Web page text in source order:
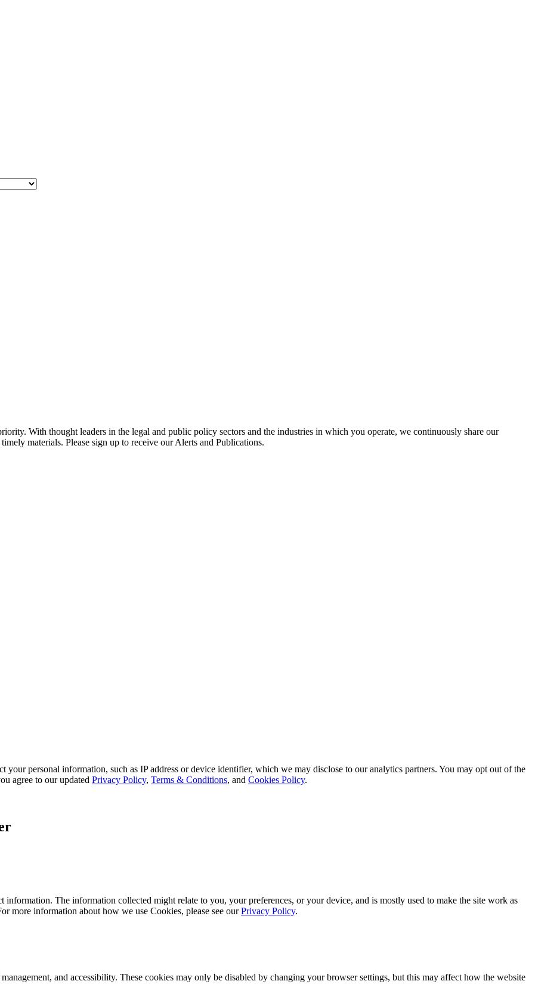
With thought leaders in the legal and public policy sectors and the industries in which you operate, we continuously share our
materials. Please sign up to receive our Alerts and Publications.
personal information, such as IP address or device identifier, which we may disclose to our analytics partners. You may opt out of the
agree to our updated Privacy Policy, Terms & Conditions, and Cookies Policy.
The information collected might relate to you, your preferences, or your device, and is mostly used to make the site work as
more information about how we use Cookies, please see ourPrivacy Policy.
and accessibility. These cookies may only be disabled by changing your browser settings, but this may affect how the website